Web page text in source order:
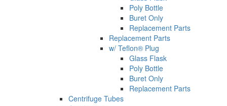
Poly Bottle
Buret Only
Replacement Parts
Replacement Parts
w/ Teflon® Plug
Glass Flask
Poly Bottle
Buret Only
Replacement Parts
Centrifuge Tubes